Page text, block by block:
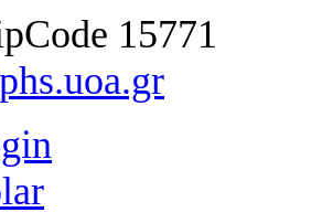
15771